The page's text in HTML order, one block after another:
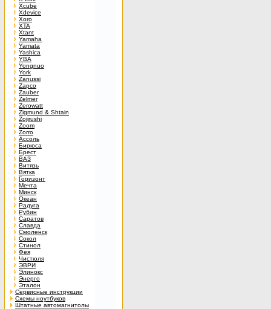
Xcube
Xdevice
Xoro
XTA
Xtant
Yamaha
Yamata
Yashica
YBA
Yongnuo
York
Zanussi
Zapco
Zauber
Zelmer
Zerowatt
Zigmund & Shtain
Zojirushi
Zoom
Zorro
Ассоль
Бирюса
Брест
ВАЗ
Витязь
Вятка
Горизонт
Мечта
Минск
Океан
Радуга
Рубин
Саратов
Славда
Смоленск
Сокол
Стинол
Фея
Чистюля
ЭВРИ
Элинокс
Энерго
Эталон
Сервисные инструкции
Схемы ноутбуков
Штатные автомагнитолы